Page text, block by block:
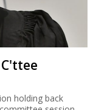
holding back